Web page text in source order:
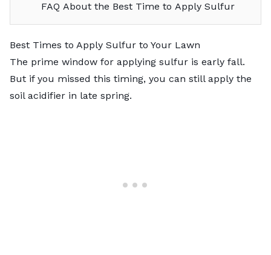
FAQ About the Best Time to Apply Sulfur
Best Times to Apply Sulfur to Your Lawn
The prime window for applying sulfur is early fall.
But if you missed this timing, you can still apply the
soil acidifier in late spring.